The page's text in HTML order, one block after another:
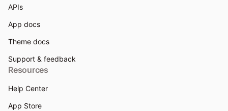
APIs
App docs
Theme docs
Support & feedback
Resources
Help Center
App Store